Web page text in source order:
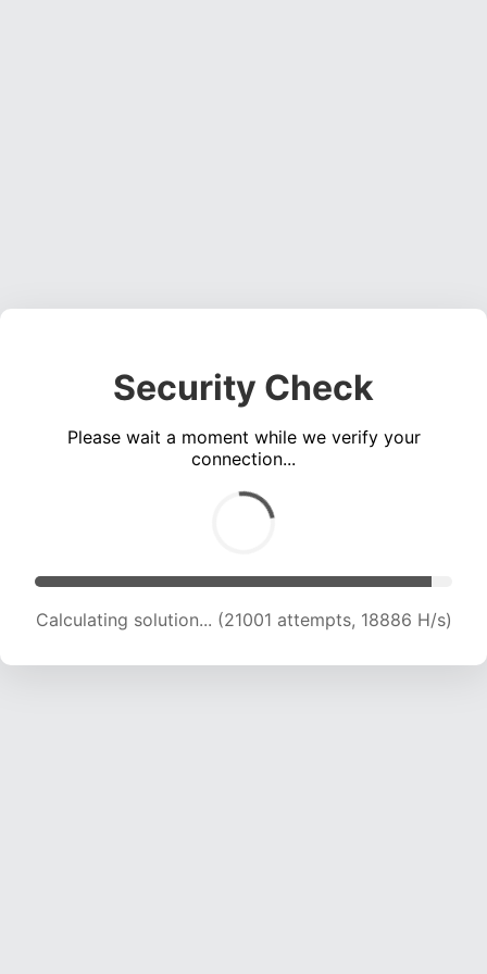
Security Check
Please wait a moment while we verify your
connection...
Calculating solution... (21001 attempts, 18886 H/s)